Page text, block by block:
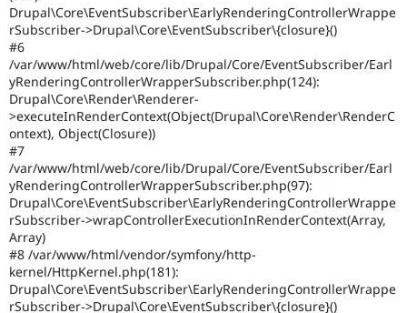
Drupal\Core\EventSubscriber\EarlyRenderingControllerWrappe
rSubscriber->Drupal\Core\EventSubscriber\{closure}()
#6
/var/www/html/web/core/lib/Drupal/Core/EventSubscriber/Earl
yRenderingControllerWrapperSubscriber.php(124):
Drupal\Core\Render\Renderer-
>executeInRenderContext(Object(Drupal\Core\Render\RenderC
ontext), Object(Closure))
#7
/var/www/html/web/core/lib/Drupal/Core/EventSubscriber/Earl
yRenderingControllerWrapperSubscriber.php(97):
Drupal\Core\EventSubscriber\EarlyRenderingControllerWrappe
rSubscriber->wrapControllerExecutionInRenderContext(Array,
Array)
#8 /var/www/html/vendor/symfony/http-
kernel/HttpKernel.php(181):
Drupal\Core\EventSubscriber\EarlyRenderingControllerWrappe
rSubscriber->Drupal\Core\EventSubscriber\{closure}()